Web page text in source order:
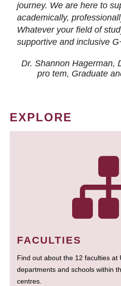
journey. We are here to
academically,
Whatever your field of
supportive and inclusive
Dr. Shannon Hagerman,
pro tem, Graduate
EXPLORE
FACULTIES
Find out about the 12 faculties at
departments and schools within
centres.